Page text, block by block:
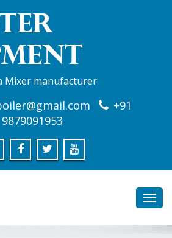
Mixer manufacturer
+91
9879091953